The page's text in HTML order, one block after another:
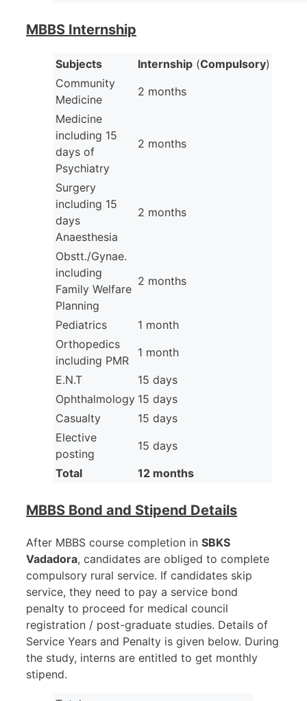
MBBS Internship
Subjects Internship (Compulsory)
Community
Medicine
2 months
Medicine
including 15
days of
Psychiatry
2 months
Surgery
including 15
days
Anaesthesia
2 months
Obstt./Gynae.
including
Family Welfare
Planning
2 months
Pediatrics
1 month
Orthopedics
including PMR
1 month
E.N.T
15 days
Ophthalmology 15 days
Casualty
15 days
Elective
posting
15 days
Total
12 months
MBBS Bond and Stipend Details
After MBBS course completion in SBKS
Vadadora, candidates are obliged to complete
compulsory rural service. If candidates skip
service, they need to pay a service bond
penalty to proceed for medical council
registration / post-graduate studies. Details of
Service Years and Penalty is given below. During
the study, interns are entitled to get monthly
stipend.